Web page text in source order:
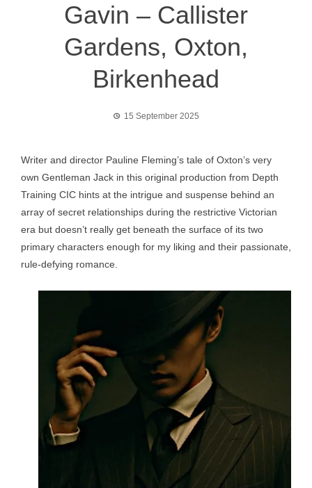
Gavin – Callister
Gardens, Oxton,
Birkenhead
15 September 2025
Writer and director Pauline Fleming’s tale of Oxton’s very
own Gentleman Jack in this original production from Depth
Training CIC hints at the intrigue and suspense behind an
array of secret relationships during the restrictive Victorian
era but doesn’t really get beneath the surface of its two
primary characters enough for my liking and their passionate,
rule-defying romance.